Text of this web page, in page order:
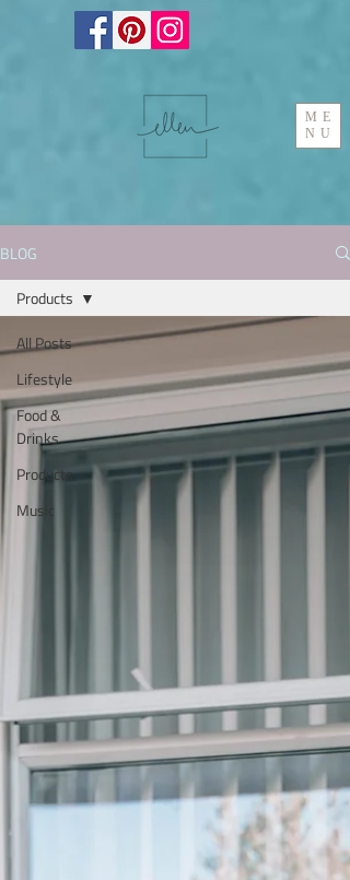
ME
NU
BLOG
All Posts
Lifestyle
Food &
Drinks
Products
Music
Products